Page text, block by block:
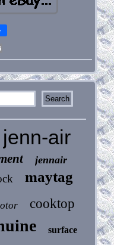
jenn-air
jennair
maytag
cooktop
surface